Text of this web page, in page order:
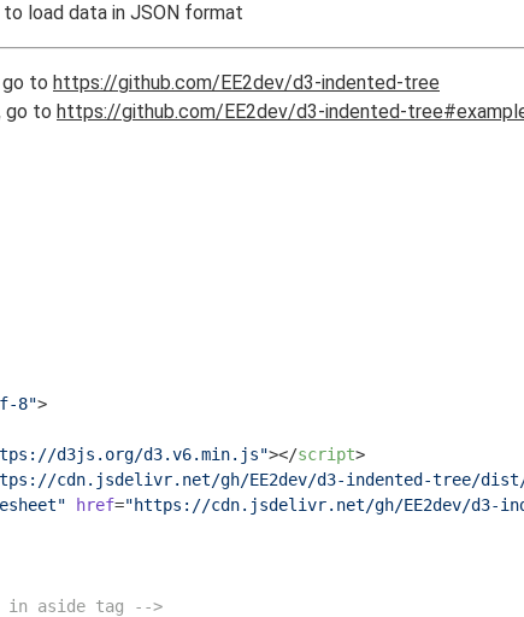
load data in JSON format
to https://github.com/EE2dev/d3-indented-tree
go to https://github.com/EE2dev/d3-indented-
8">
d3js.org/d3.v6.min.js"></script>
cdn.jsdelivr.net/gh/EE2dev/d3-indented-tree/
href="https://cdn.jsdelivr.net/gh/EE2dev/d3-
in aside tag -->